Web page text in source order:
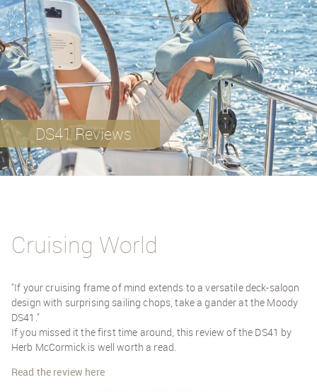
Our Services
About
Contact Us
News DS41 Reviews
Cruising World
"If your cruising frame of mind extends to a versatile deck-saloon
design with surprising sailing chops, take a gander at the Moody
DS41."
If you missed it the first time around, this review of the DS41 by
Herb McCormick is well worth a read.
Read the review here